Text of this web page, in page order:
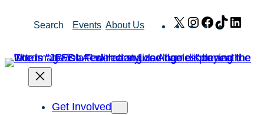
Search Events About Us X Instagram
Facebook
TikTok
Get Involved